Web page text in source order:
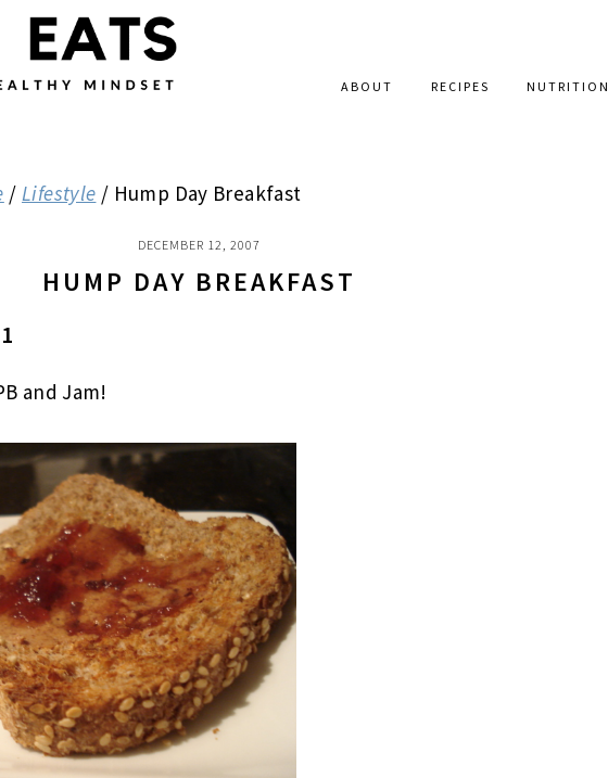
ABOUT RECIPES NUTRITION
/ Lifestyle / Hump Day Breakfast
DECEMBER 12, 2007
HUMP DAY BREAKFAST
and Jam!